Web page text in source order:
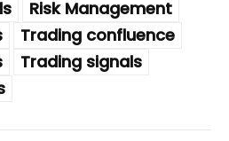
Risk Management
Trading confluence
Trading signals